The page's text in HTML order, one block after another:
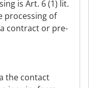
is Art. 6 (1) lit.
processing of
contract or pre-
the contact